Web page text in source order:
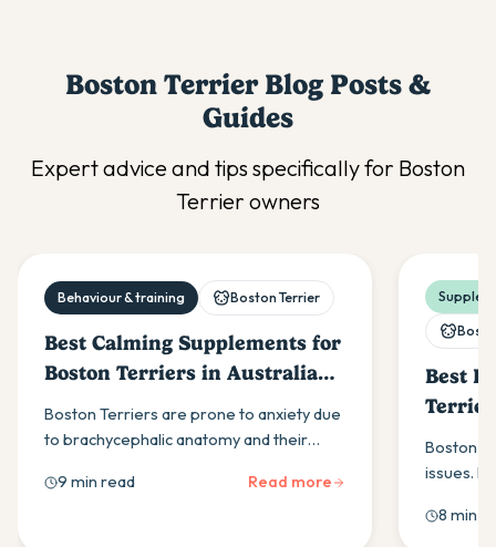
Boston TerrierBlog Posts &
Guides
Expert advice and tips specifically for Boston
Terrier owners
Behaviour & training Boston Terrier
Best Calming Supplements for
Boston Terriers in Australia
(2026)
Boston Terriers are prone to anxiety due
to brachycephalic anatomy and their
what to look for in a daily calming
9 min read Read more
Best
Boston
issues.
look for
8 min